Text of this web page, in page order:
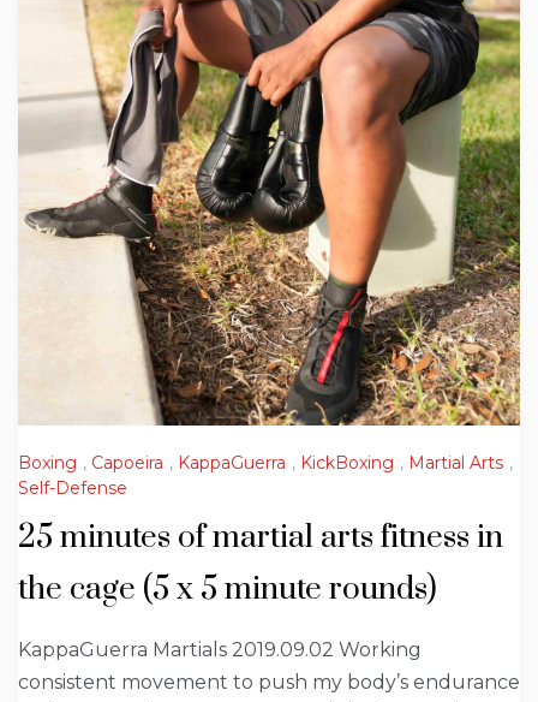
Boxing , Capoeira , KappaGuerra , KickBoxing , Martial Arts ,
Self-Defense
25 minutes of martial arts fitness in
the cage (5 x 5 minute rounds)
KappaGuerra Martials 2019.09.02 Working
consistent movement to push my body’s endurance